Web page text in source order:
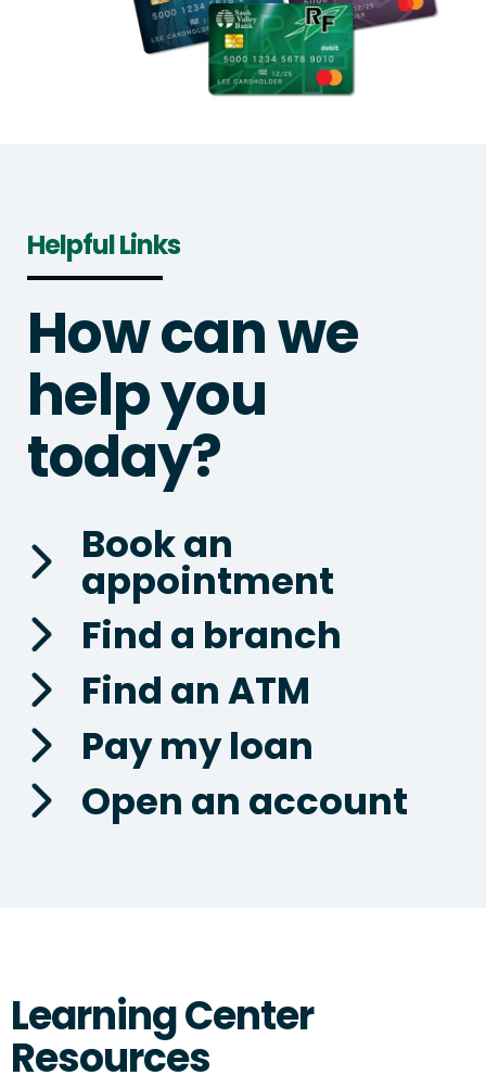
Helpful Links
How can we
help you
today?
Book an
appointment
Find a branch
Find an ATM
Pay my loan
Open an account
Learning Center
Resources